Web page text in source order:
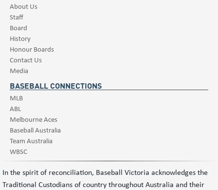
About Us
Staff
Board
History
Honour Boards
Contact Us
Media
BASEBALL CONNECTIONS
MLB
ABL
Melbourne Aces
Baseball Australia
Team Australia
WBSC
In the spirit of reconciliation, Baseball Victoria acknowledges the
Traditional Custodians of country throughout Australia and their